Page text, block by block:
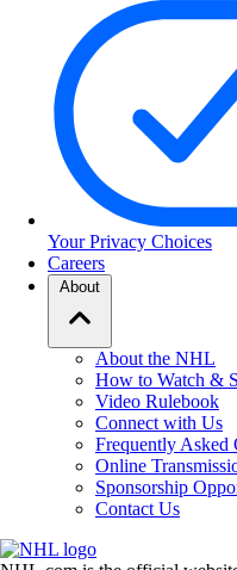
Your Privacy Choices
Careers
About
About the NHL
How to Watch &
Video Rulebook
Connect with Us
Frequently Asked
Online
Sponsorship
Contact Us